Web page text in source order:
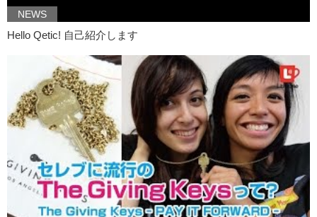
Kristina: Because she didn’t know what her vagina looked like.
Kristina: So she wasn’t sure about what was going on down there.
Kristina: So she decided to take a picture! And..
Kristina: for all she knew..it was pretty healthy.
Kristina: It worked.
Junko: At the same time she didn’t know…
Junko: what to compare it with.
Junko: And so she became insecure.
Kristina: But the reason why she felt insecure in the first place
Kristina: was because there was a lack of vaginas
NEWS
Hello Qetic! 自己紹介します